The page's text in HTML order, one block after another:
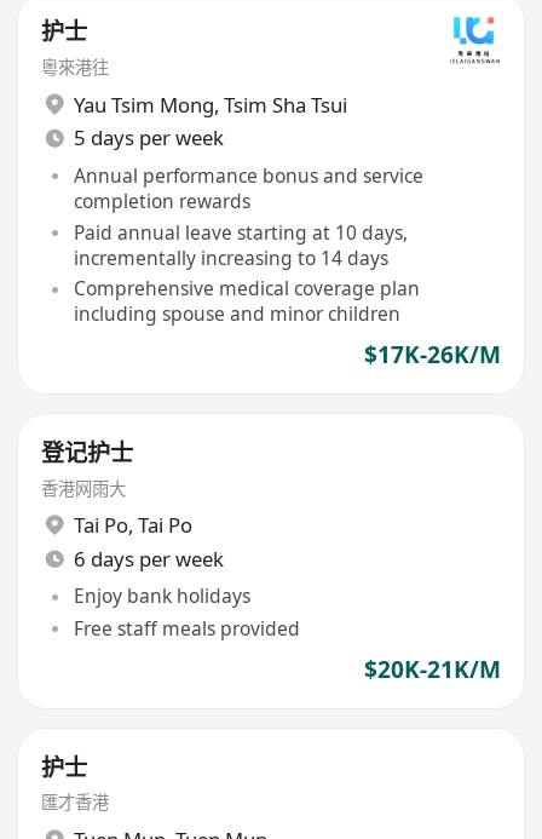
护士
粵來港往
Yau Tsim Mong, Tsim Sha Tsui
5 days per week
Annual performance bonus and service
completion rewards
Paid annual leave starting at 10 days,
incrementally increasing to 14 days
Comprehensive medical coverage plan
including spouse and minor children
$17K-26K/M
登记护士
香港网雨大
Tai Po, Tai Po
6 days per week
Enjoy bank holidays
Free staff meals provided
$20K-21K/M
护士
匯才香港